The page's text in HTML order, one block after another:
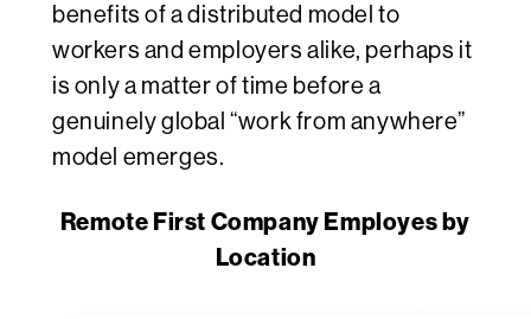
benefits of a distributed model to
workers and employers alike, perhaps it
is only a matter of time before a
genuinely global “work from anywhere”
model emerges.
Remote First Company Employes by
Location